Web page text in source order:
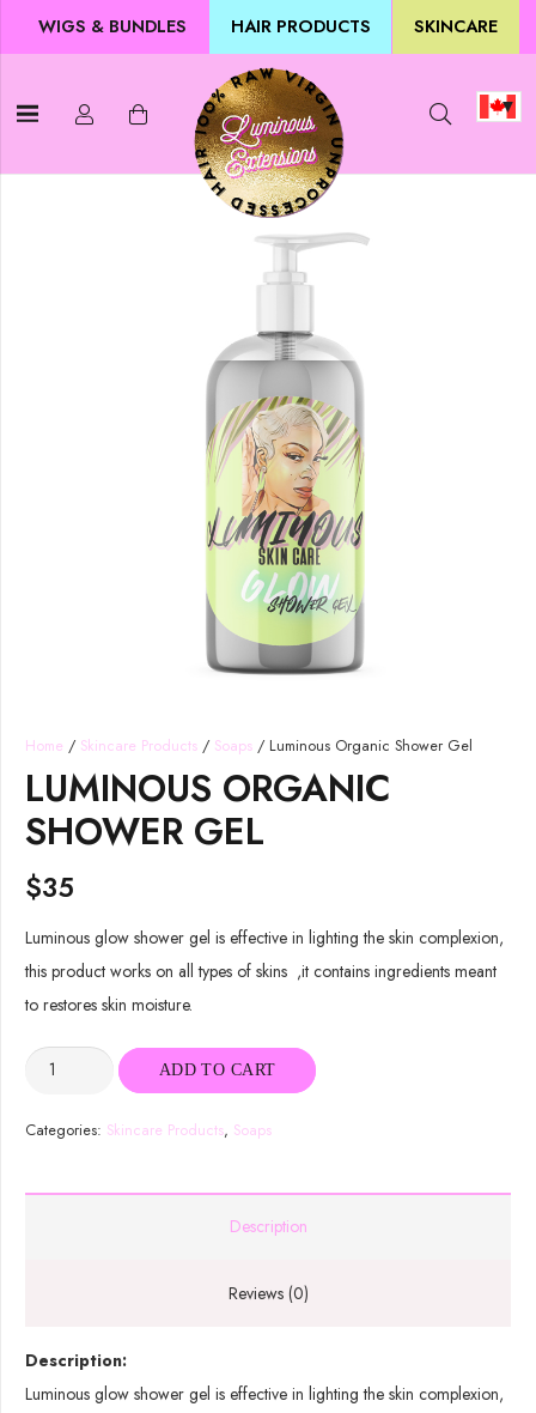
WIGS & BUNDLES HAIR PRODUCTS SKINCARE
Home / Skincare Products / Soaps / Luminous Organic Shower Gel
LUMINOUS ORGANIC
SHOWER GEL
$35
Luminous glow shower gel is effective in lighting the skin complexion,
this product works on all types of skins ,it contains ingredients meant
to restores skin moisture.
Luminous
Shower
quantity
ADD TO CART
Categories: Skincare Products, Soaps
Description
Reviews (0)
Description:
Luminous glow shower gel is effective in lighting the skin complexion,